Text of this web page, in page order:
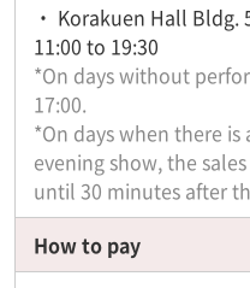
・ Korakuen Hall Bldg.
11:00 to 19:30
*On days without
17:00.
*On days when there
evening show, the
until 30 minutes after
How to pay